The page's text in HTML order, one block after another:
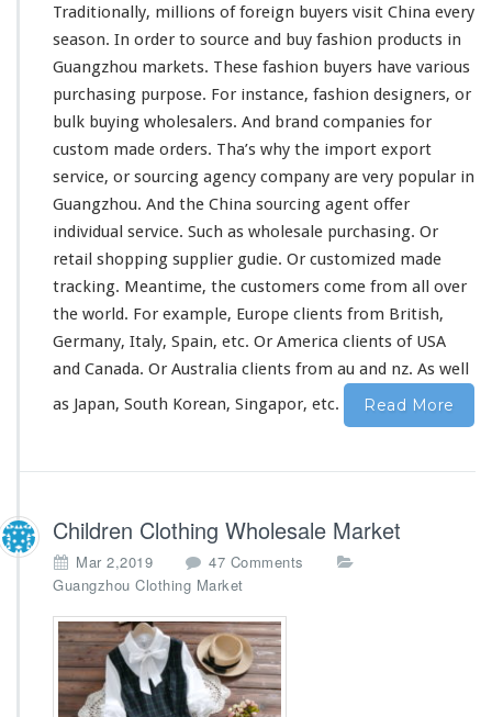
o
d
u
c
–
C
h
i
n
a
M
a
r
e
t
S
e
Traditionally, millions of foreign buyers visit China every
season. In order to source and buy fashion products in
Guangzhou markets. These fashion buyers have various
purchasing purpose. For instance, fashion designers, or
bulk buying wholesalers. And brand companies for
custom made orders. Tha’s why the import export
service, or sourcing agency company are very popular in
Guangzhou. And the China sourcing agent offer
individual service. Such as wholesale purchasing. Or
retail shopping supplier gudie. Or customized made
tracking. Meantime, the customers come from all over
the world. For example, Europe clients from British,
Germany, Italy, Spain, etc. Or America clients of USA
and Canada. Or Australia clients from au and nz. As well
as Japan, South Korean, Singapor, etc.
Read More
Children Clothing Wholesale Market
Mar 2,2019 47 Comments
Guangzhou Clothing Market